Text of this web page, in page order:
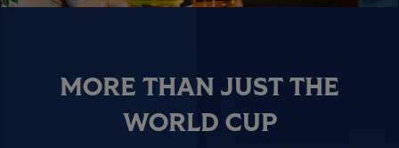
MORE THAN JUST THE
WORLD CUP